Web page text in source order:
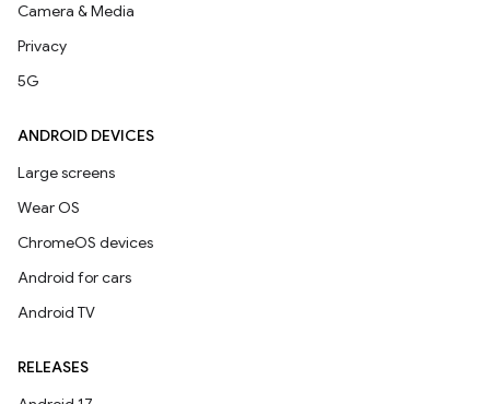
Camera & Media
Privacy
5G
ANDROID DEVICES
Large screens
Wear OS
ChromeOS devices
Android for cars
Android TV
RELEASES